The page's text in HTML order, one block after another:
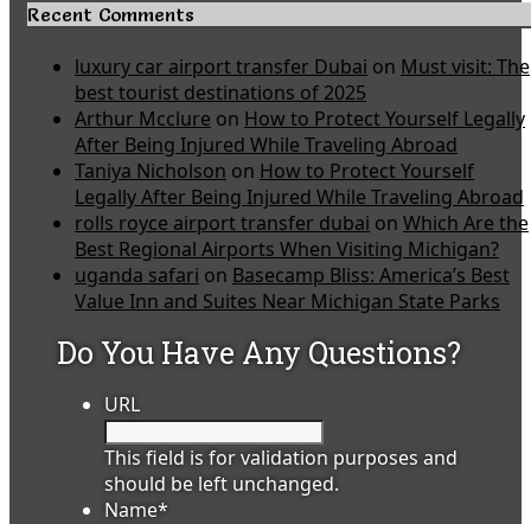
Recent Comments
luxury car airport transfer Dubai on Must visit: The
best tourist destinations of 2025
Arthur Mcclure on How to Protect Yourself Legally
After Being Injured While Traveling Abroad
Taniya Nicholson on How to Protect Yourself
Legally After Being Injured While Traveling Abroad
rolls royce airport transfer dubai on Which Are the
Best Regional Airports When Visiting Michigan?
uganda safari on Basecamp Bliss: America’s Best
Value Inn and Suites Near Michigan State Parks
Do You Have Any Questions?
URL
This field is for validation purposes and
should be left unchanged.
Name*